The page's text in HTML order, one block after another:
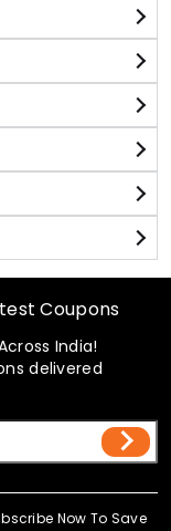
Coupons
India!
delivered
Now To Save